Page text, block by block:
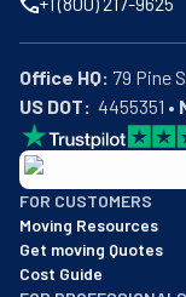
Office HQ:
US DOT:
  4455351 •
BBB: Rating A+
As of: 12/08/2025
We are a BBB
FOR CUSTOMERS
Moving Resources
Get moving Quotes
Cost Guide